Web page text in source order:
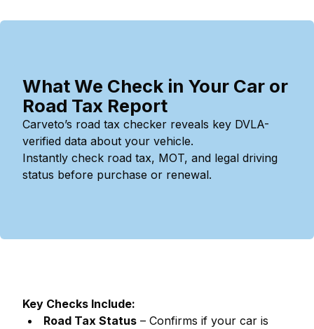
What We Check in Your Car or
Road Tax Report
Carveto’s road tax checker reveals key DVLA-
verified data about your vehicle.
Instantly check road tax, MOT, and legal driving
status before purchase or renewal.
Key Checks Include:
Road Tax Status – Confirms if your car is